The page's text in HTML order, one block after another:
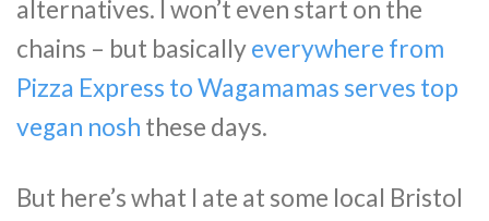
alternatives. I won’t even start on the
chains – but basicallyeverywhere from
Pizza Express to Wagamamas serves top
vegan nosh these days.
But here’s what I ate at some local Bristol